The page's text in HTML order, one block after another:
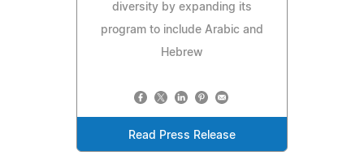
diversity by expanding its
program to include Arabic and
Hebrew
Read Press Release